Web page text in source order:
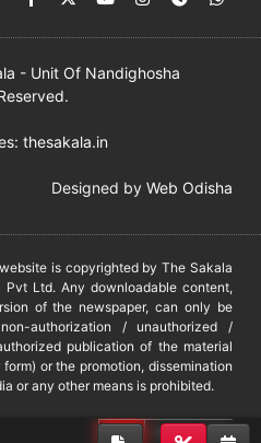
- Unit Of Nandighosha
thesakala.in
Designed by Web Odisha
is copyrighted by The Sakala
Ltd. Any downloadable content,
of the newspaper, can only be
authorization / unauthorized /
publication of the material
or the promotion, dissemination
or any other means is prohibited.
DMCA PROTECTED